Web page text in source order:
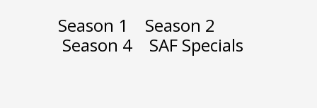
Season 1
Season 2
Season 4
SAF Specials